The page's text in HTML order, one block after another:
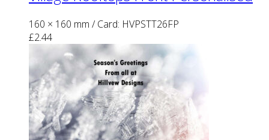
160 × 160 mm / Card: HVPSTT26FP
£2.44